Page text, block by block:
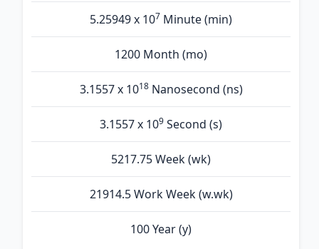
5.25949 x 107 Minute (min)
1200 Month (mo)
3.1557 x 1018Nanosecond (ns)
3.1557 x 109 Second (s)
5217.75 Week (wk)
21914.5 Work Week (w.wk)
100 Year (y)